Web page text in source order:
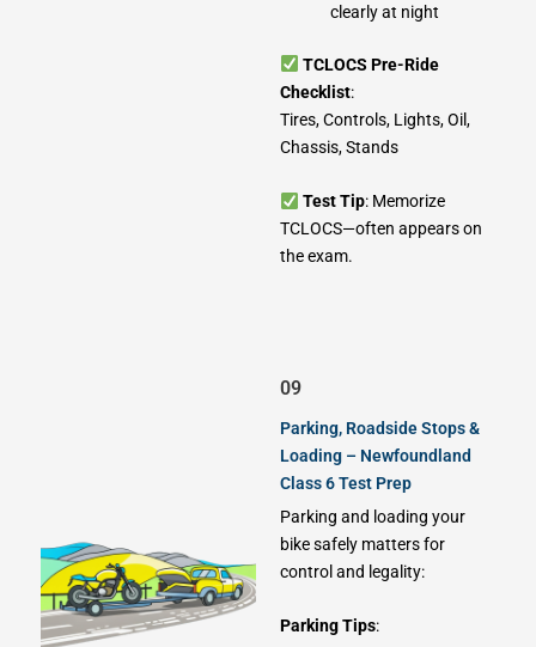
clearly at night
TCLOCS Pre-Ride
Checklist:
Tires, Controls, Lights, Oil,
Chassis, Stands
Test Tip: Memorize
TCLOCS—often appears on
the exam.
09
Parking, Roadside Stops &
Loading – Newfoundland
Class 6 Test Prep
Parking and loading your
bike safely matters for
control and legality:
Parking Tips: